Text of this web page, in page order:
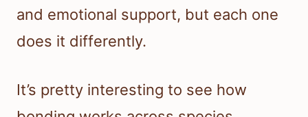
and emotional support, but each one
does it differently.
It’s pretty interesting to see how